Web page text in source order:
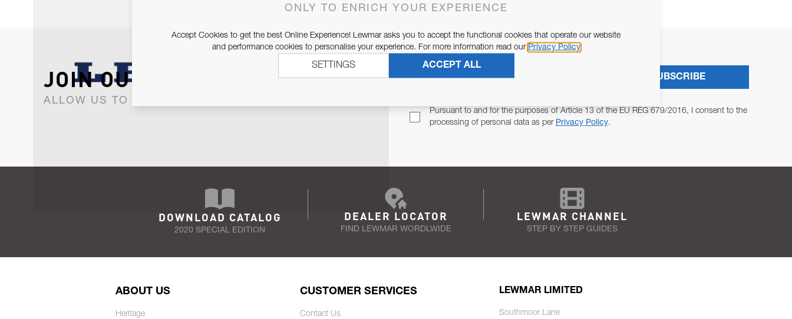
JOIN OUR NEWSLETTER
ALLOW US TO KEEP IN CONTACT WITH YOU.
Pursuant to and for the purposes of Article 13 of the EU REG 679/2016, I consent to the
processing of personal data as per Privacy Policy.
SUBSCRIBE
DOWNLOAD CATALOG
2020 SPECIAL EDITION
DEALER LOCATOR
FIND LEWMAR WORDLWIDE
LEWMAR CHANNEL
STEP BY STEP GUIDES
ABOUT US
Heritage
CUSTOMER SERVICES
Contact Us
LEWMAR LIMITED
Southmoor Lane
ONLY TO ENRICH YOUR EXPERIENCE
Accept Cookies to get the best Online Experience! Lewmar asks you to accept the functional cookies that operate our website
and performance cookies to personalise your experience. For more information read our Privacy Policy
ACCEPT ALL
SETTINGS